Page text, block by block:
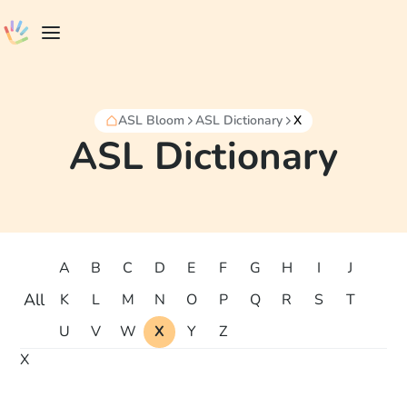
ASL Bloom ASL Dictionary X
ASL Dictionary
All
A B C D E F G H I
J
K
L M N O P Q R S
T
U
V W X Y
Z
X